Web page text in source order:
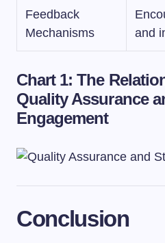
Feedback
Mechanisms
and
Chart 1: The
Quality Assurance
Engagement
Conclusion